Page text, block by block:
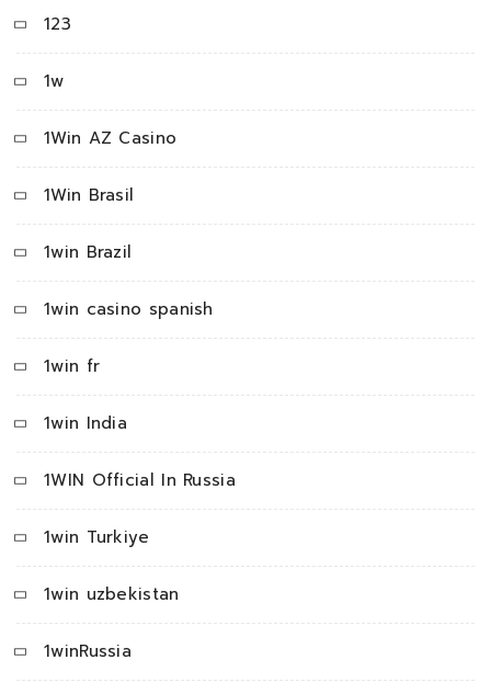
123
1w
1Win AZ Casino
1Win Brasil
1win Brazil
1win casino spanish
1win fr
1win India
1WIN Official In Russia
1win Turkiye
1win uzbekistan
1winRussia